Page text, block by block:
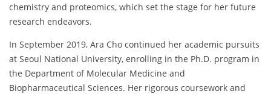
chemistry and proteomics, which set the stage for her future
research endeavors.
In September 2019, Ara Cho continued her academic pursuits
at Seoul National University, enrolling in the Ph.D. program in
the Department of Molecular Medicine and
Biopharmaceutical Sciences. Her rigorous coursework and